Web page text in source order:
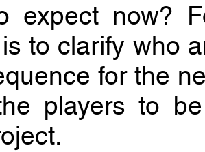
expect now?
to clarify who
for the
players to